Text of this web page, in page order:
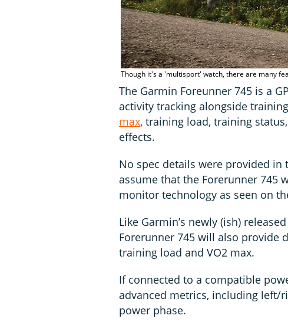
Though it's a 'multisport' watch, there are many
The Garmin Foreunner 745 is a
activity tracking alongside
max, training load, training
effects.
No spec details were provided in
assume that the Forerunner 745
monitor technology as seen on
Like Garmin’s newly (ish) released
Forerunner 745 will also provide
training load and VO2 max.
If connected to a compatible
advanced metrics, including left/
power phase.